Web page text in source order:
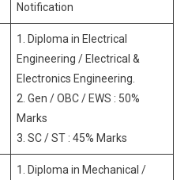
Notification
1. Diploma in Electrical
Engineering / Electrical &
Electronics Engineering.
2. Gen / OBC / EWS : 50%
Marks
3. SC / ST : 45% Marks
1. Diploma in Mechanical /